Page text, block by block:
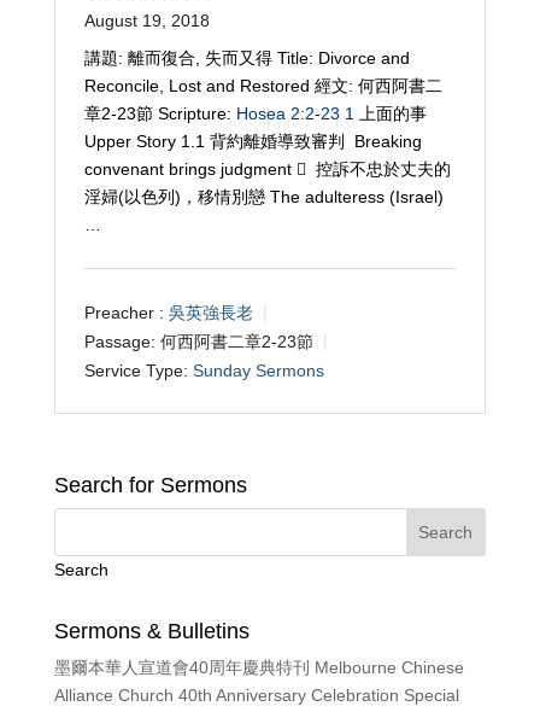
August 19, 2018
講題: 離而復合, 失而又得 Title: Divorce and
Reconcile, Lost and Restored 經文: 何西阿書二
章2-23節 Scripture: Hosea 2:2-23 1
上面的事
Upper Story 1.1 背約離婚導致審判 Breaking
convenant brings judgment  控訴不忠於丈夫的
淫婦(以色列)，移情別戀 The adulteress (Israel)
Preacher : 吳英強長老
Passage: 何西阿書二章2-23節
Service Type: Sunday Sermons
Search for Sermons
Search
Sermons & Bulletins
墨爾本華人宣道會40周年慶典特刊 Melbourne Chinese
Alliance Church 40th Anniversary Celebration Special